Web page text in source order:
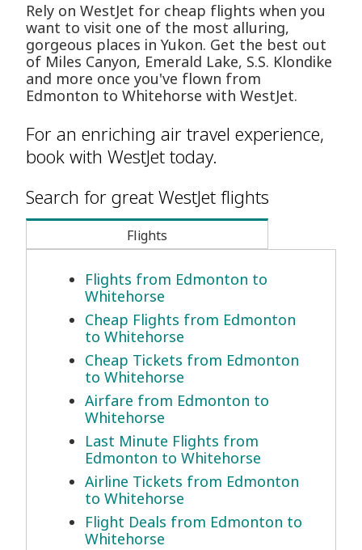
Rely on WestJet for cheap flights when you
want to visit one of the most alluring,
gorgeous places in Yukon. Get the best out
of Miles Canyon, Emerald Lake, S.S. Klondike
and more once you've flown from
Edmonton to Whitehorse with WestJet.
For an enriching air travel experience,
book with WestJet today.
Search for great WestJet flights
Flights
Flights from Edmonton to
Whitehorse
Cheap Flights from Edmonton
to Whitehorse
Cheap Tickets from Edmonton
to Whitehorse
Airfare from Edmonton to
Whitehorse
Last Minute Flights from
Edmonton to Whitehorse
Airline Tickets from Edmonton
to Whitehorse
Flight Deals from Edmonton to
Whitehorse